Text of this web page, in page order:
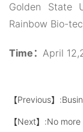
Golden State
Rainbow Bio-
Time： April
【Previous】:
【Next】:No